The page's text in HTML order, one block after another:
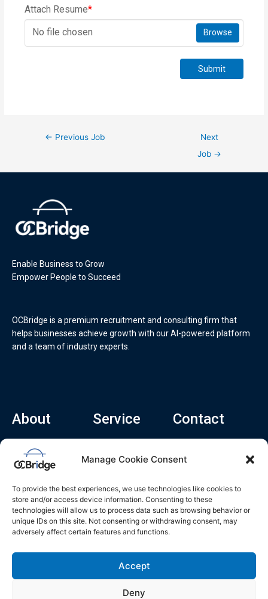
Manage Cookie Consent
To provide the best experiences, we use technologies like cookies to
store and/or access device information. Consenting to these
technologies will allow us to process data such as browsing behavior or
unique IDs on this site. Not consenting or withdrawing consent, may
adversely affect certain features and functions.
Accept
Deny
Attach Resume*
No file chosen
Browse
Submit
← Previous Job
Next
Job →
Enable Business to Grow
Empower People to Succeed
OCBridge is a premium recruitment and consulting firm that
helps businesses achieve growth with our AI-powered platform
and a team of industry experts.
About
Home
About
Career
Blog
Service
Consulting Service
Contact
2570 N 1st St, Ste
510, San Jose,
CA 95131
n
n